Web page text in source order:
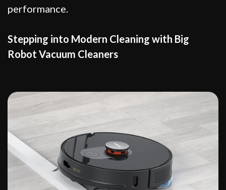
performance.
Stepping into Modern Cleaning with Big
Robot Vacuum Cleaners